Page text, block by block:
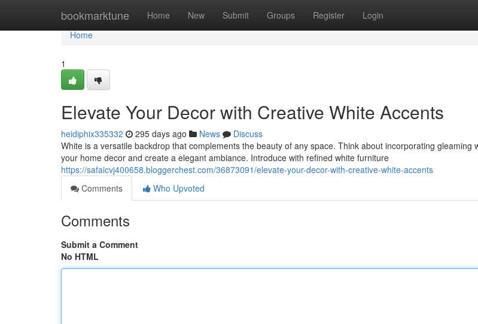
bookmarktune Home New Submit Groups Register Login
Home
Home
1
Elevate Your Decor with Creative White Accents
heidiphix335332 295 days ago News
Discuss
White is a versatile backdrop that complements the beauty of any space. Think about incorporating gleaming
your home decor and create a elegant ambiance. Introduce with refined white furniture
https://safaicvj400658.bloggerchest.com/36873091/elevate-your-decor-with-creative-white-accents
Comments
Who Upvoted
Comments
Submit a Comment
No HTML